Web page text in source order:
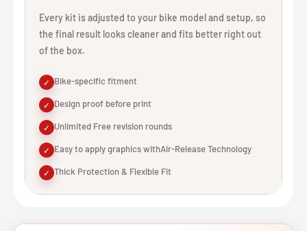
Every kit is adjusted to your bike model and setup, so
the final result looks cleaner and fits better right out
of the box.
✓ Bike-specific fitment
✓ Design proof before print
✓ Unlimited Free revision rounds
✓ Easy to apply graphics withAir-Release Technology
✓ Thick Protection & Flexible Fit